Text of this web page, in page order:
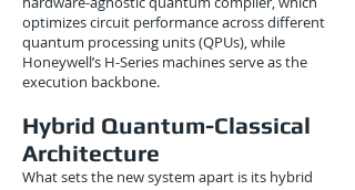
optimizes circuit performance across different
quantum processing units (QPUs), while
Honeywell’s H-Series machines serve as the
execution backbone.
Hybrid Quantum-Classical
Architecture
What sets the new system apart is its hybrid